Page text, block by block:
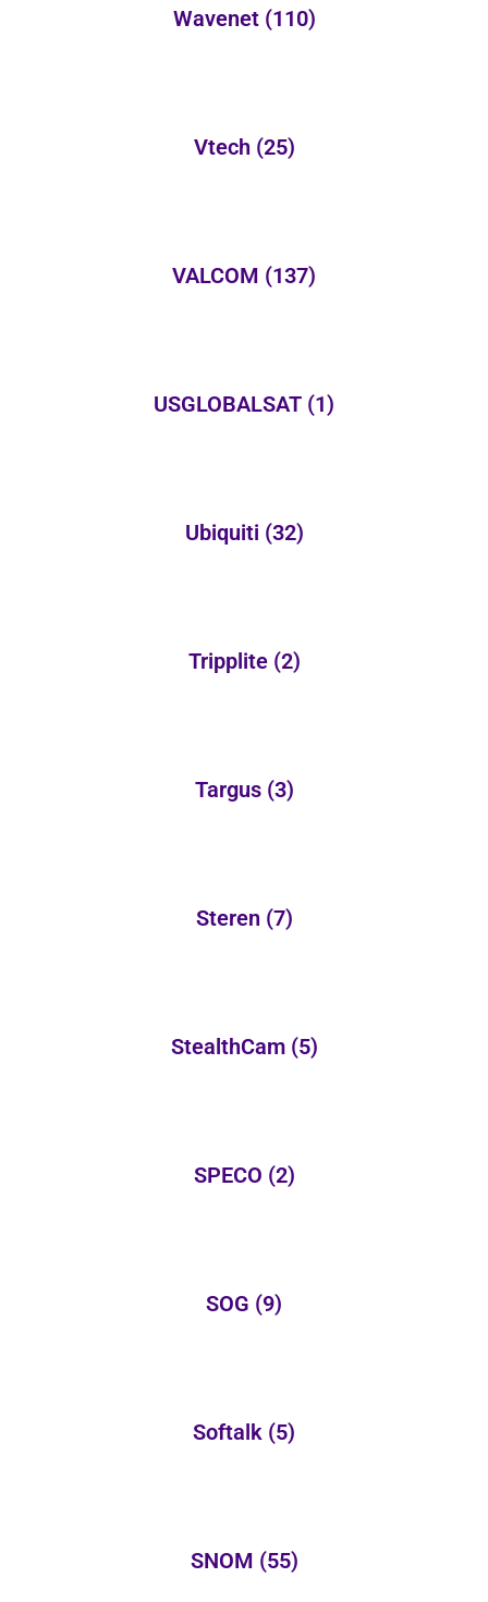
Wavenet (110)
Vtech (25)
VALCOM (137)
USGLOBALSAT (1)
Ubiquiti (32)
Tripplite (2)
Targus (3)
Steren (7)
StealthCam (5)
SPECO (2)
SOG (9)
Softalk (5)
SNOM (55)